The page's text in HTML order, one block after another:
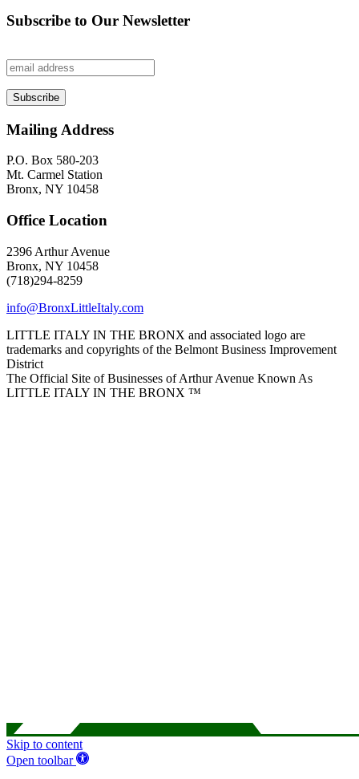
Subscribe to Our Newsletter
Mailing Address
P.O. Box 580-203
Mt. Carmel Station
Bronx, NY 10458
Office Location
2396 Arthur Avenue
Bronx, NY 10458
(718)294-8259
info@BronxLittleItaly.com
LITTLE ITALY IN THE BRONX and associated logo are
trademarks and copyrights of the Belmont Business Improvement
District
The Official Site of Businesses of Arthur Avenue Known As
LITTLE ITALY IN THE BRONX ™
Skip to content
Open toolbar